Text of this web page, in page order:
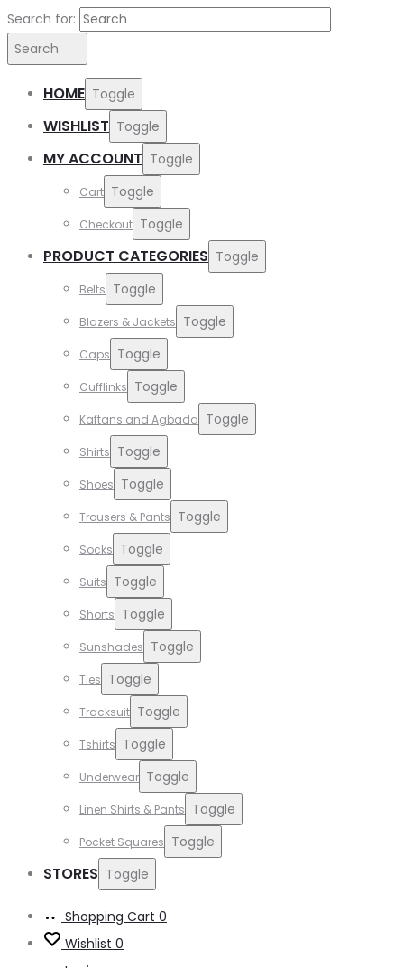
Search for:
Search
HOME Toggle
WISHLIST Toggle
MY ACCOUNT Toggle
Cart Toggle
Checkout Toggle
PRODUCT CATEGORIES Toggle
Belts Toggle
Blazers & Jackets Toggle
Caps Toggle
Cufflinks Toggle
Kaftans and Agbada Toggle
Shirts Toggle
Shoes Toggle
Trousers & Pants Toggle
Socks Toggle
Suits Toggle
Shorts Toggle
Sunshades Toggle
Ties Toggle
Tracksuit Toggle
Tshirts Toggle
Underwear Toggle
Linen Shirts & Pants Toggle
Pocket Squares Toggle
STORES Toggle
Shopping Cart 0
Wishlist 0